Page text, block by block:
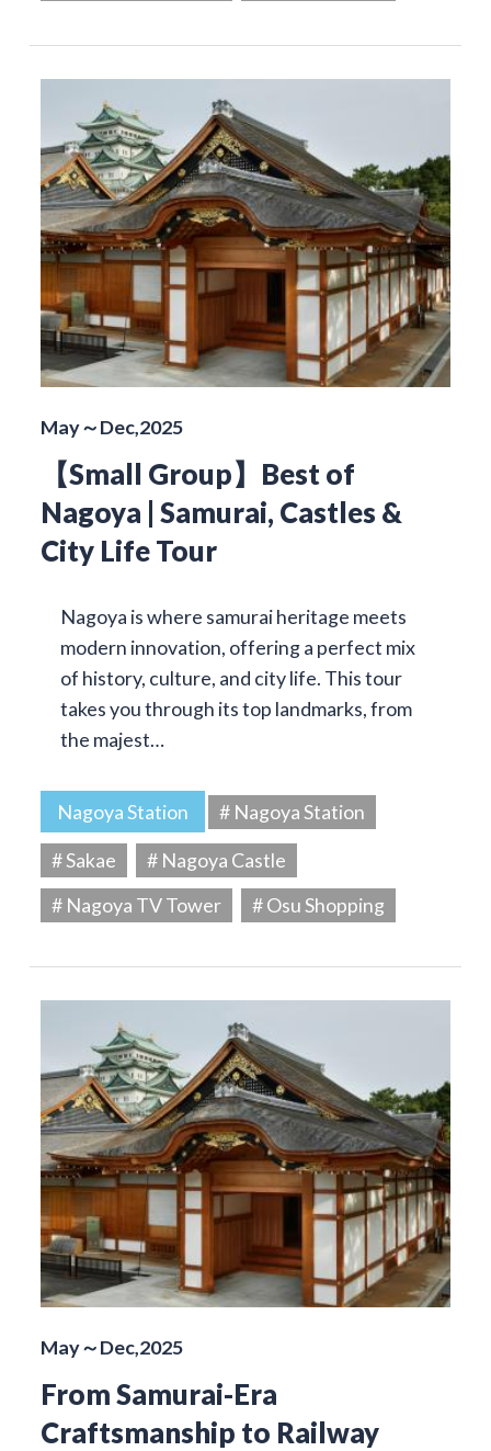
May～Dec,2025
【Small Group】Best of
Nagoya | Samurai, Castles &
City Life Tour
Nagoya is where samurai heritage meets
modern innovation, offering a perfect mix
of history, culture, and city life. This tour
takes you through its top landmarks, from
the majest…
Nagoya Station
# Nagoya Station
# Sakae
# Nagoya Castle
# Nagoya TV Tower
# Osu Shopping
May～Dec,2025
From Samurai-Era
Craftsmanship to Railway